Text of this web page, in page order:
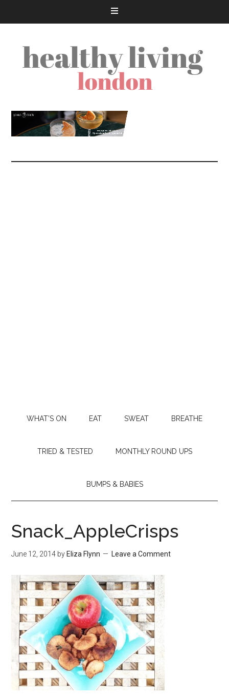
WHAT’S ON EAT SWEAT BREATHE
TRIED & TESTED MONTHLY ROUND UPS
BUMPS & BABIES
Snack_AppleCrisps
June 12, 2014 by Eliza Flynn Leave a Comment